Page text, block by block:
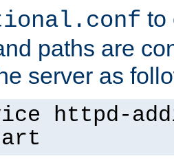
to
paths are
server as
httpd-